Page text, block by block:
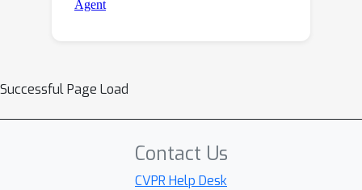
Successful Page Load
Contact Us
CVPR Help Desk